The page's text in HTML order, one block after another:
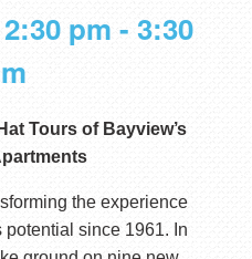
pm - 3:30
Tours of Bayview’s
the experience
potential since 1961. In